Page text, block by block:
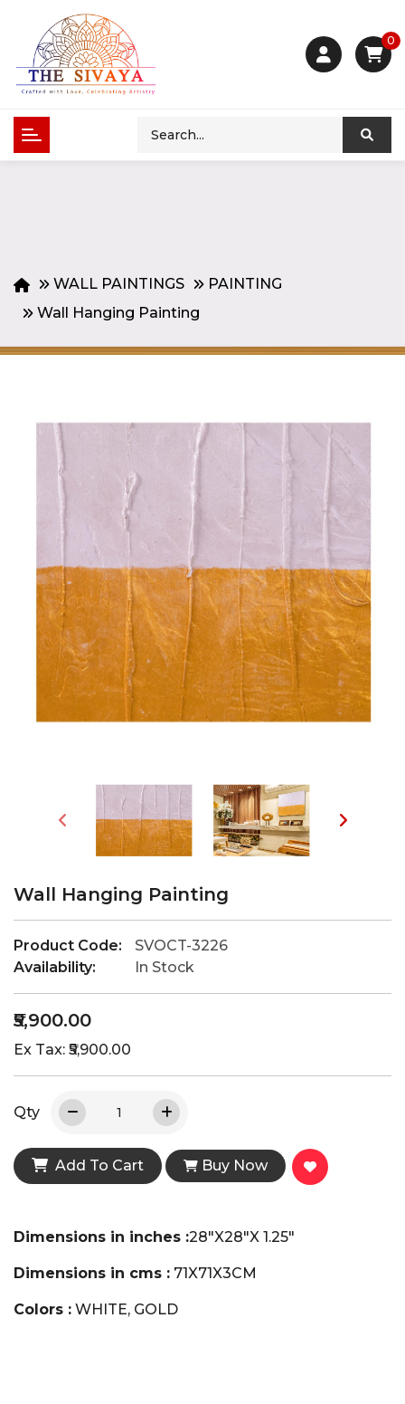
0
WALL PAINTINGS
PAINTING
Wall Hanging Painting
Wall Hanging Painting
Product Code:
SVOCT-3226
Availability:
In Stock
₹5,900.00
Ex Tax: ₹5,900.00
Qty
Add To Cart Buy Now
Dimensions in inches :28"X28"X 1.25"
Dimensions in cms : 71X71X3CM
Colors : WHITE, GOLD